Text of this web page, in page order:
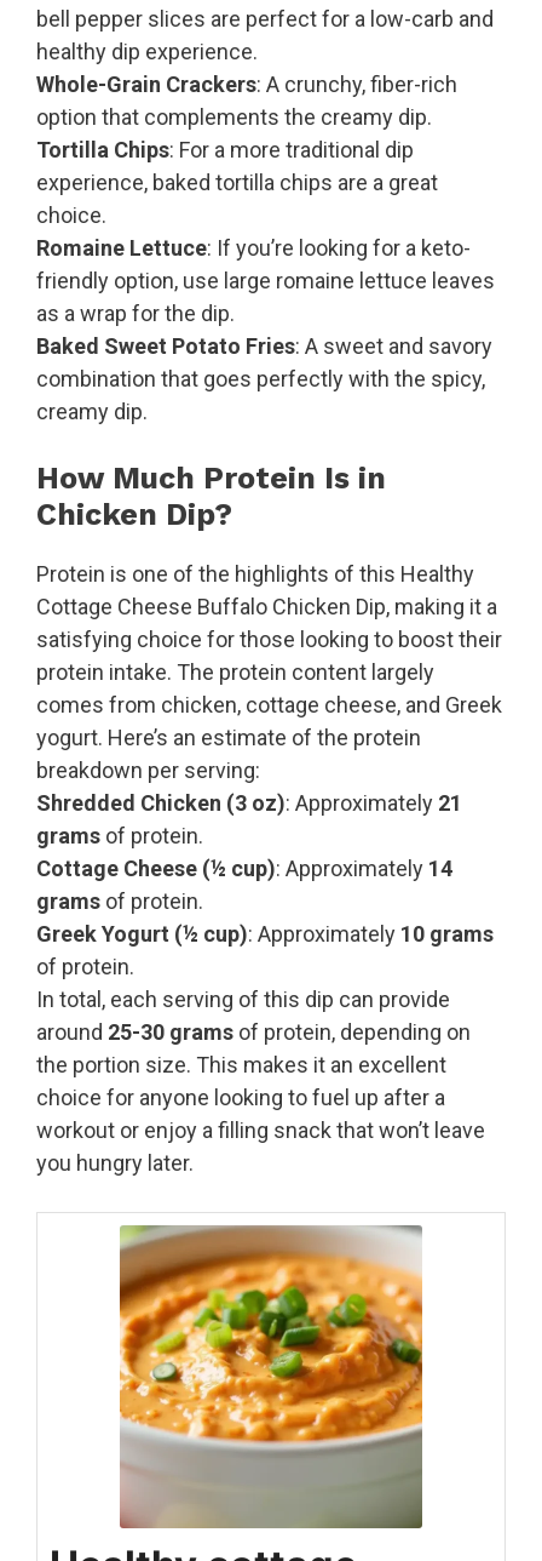
bell pepper slices are perfect for a low-carb and
healthy dip experience.
Whole-Grain Crackers: A crunchy, fiber-rich
option that complements the creamy dip.
Tortilla Chips: For a more traditional dip
experience, baked tortilla chips are a great
choice.
Romaine Lettuce: If you’re looking for a keto-
friendly option, use large romaine lettuce leaves
as a wrap for the dip.
Baked Sweet Potato Fries: A sweet and savory
combination that goes perfectly with the spicy,
creamy dip.
How Much Protein Is in
Chicken Dip?
Protein is one of the highlights of this Healthy
Cottage Cheese Buffalo Chicken Dip, making it a
satisfying choice for those looking to boost their
protein intake. The protein content largely
comes from chicken, cottage cheese, and Greek
yogurt. Here’s an estimate of the protein
breakdown per serving:
Shredded Chicken (3 oz): Approximately 21
grams of protein.
Cottage Cheese (½ cup): Approximately 14
grams of protein.
Greek Yogurt (½ cup): Approximately 10 grams
of protein.
In total, each serving of this dip can provide
around 25-30 grams of protein, depending on
the portion size. This makes it an excellent
choice for anyone looking to fuel up after a
workout or enjoy a filling snack that won’t leave
you hungry later.